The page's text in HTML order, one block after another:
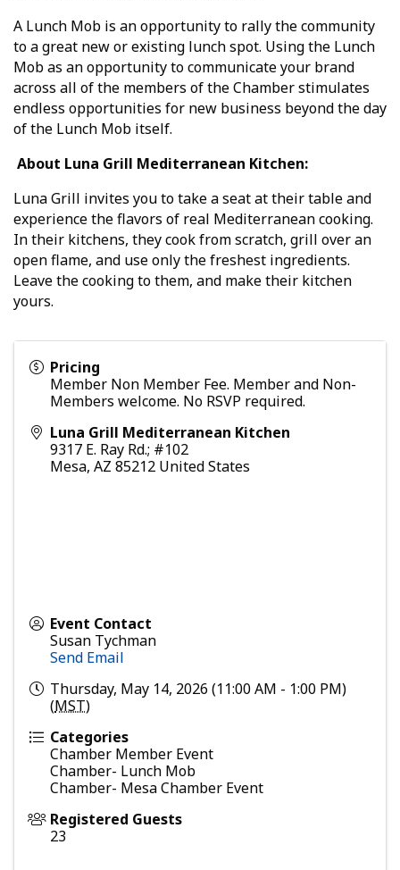
A Lunch Mob is an opportunity to rally the community
to a great new or existing lunch spot. Using the Lunch
Mob as an opportunity to communicate your brand
across all of the members of the Chamber stimulates
endless opportunities for new business beyond the day
of the Lunch Mob itself.
About Luna Grill Mediterranean Kitchen:
Luna Grill invites you to take a seat at their table and
experience the flavors of real Mediterranean cooking.
In their kitchens, they cook from scratch, grill over an
open flame, and use only the freshest ingredients.
Leave the cooking to them, and make their kitchen
yours.
Pricing
Member Non Member Fee. Member and Non-
Members welcome. No RSVP required.
Luna Grill Mediterranean Kitchen
9317 E. Ray Rd.; #102
Mesa, AZ 85212 United States
Event Contact
Susan Tychman
Send Email
Thursday, May 14, 2026 (11:00 AM - 1:00 PM)
(MST)
Categories
Chamber Member Event
Chamber- Lunch Mob
Chamber- Mesa Chamber Event
Registered Guests
23